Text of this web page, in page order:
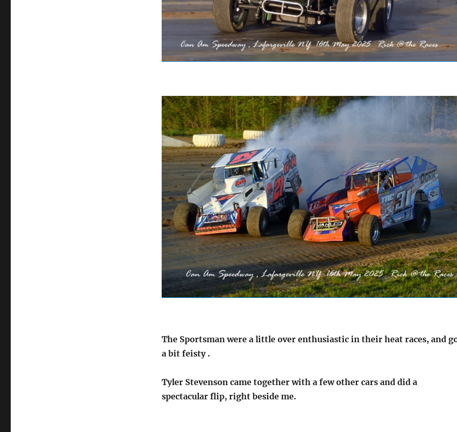
The Sportsman were a little over enthusiastic in their heat races, and
a bit feisty .
Tyler Stevenson came together with a few other cars and did a
spectacular flip, right beside me.